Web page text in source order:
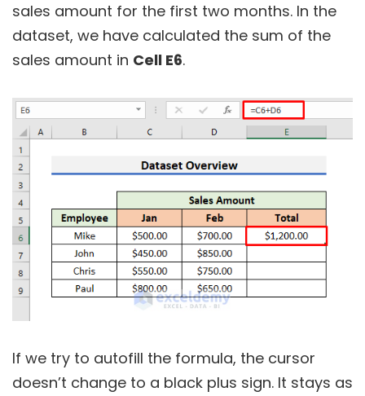
sales amount for the first two months. In the
dataset, we have calculated the sum of the
sales amount in Cell E6.
If we try to autofill the formula, the cursor
doesn’t change to a black plus sign. It stays as